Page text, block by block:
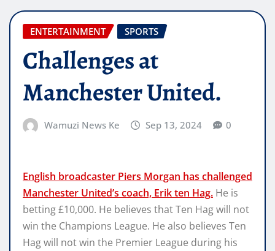
ENTERTAINMENT SPORTS
Challenges at
Manchester United.
Wamuzi News Ke Sep 13, 2024 0
English broadcaster Piers Morgan has challenged
Manchester United’s coach, Erik ten Hag. He is
betting £10,000. He believes that Ten Hag will not
win the Champions League. He also believes Ten
Hag will not win the Premier League during his